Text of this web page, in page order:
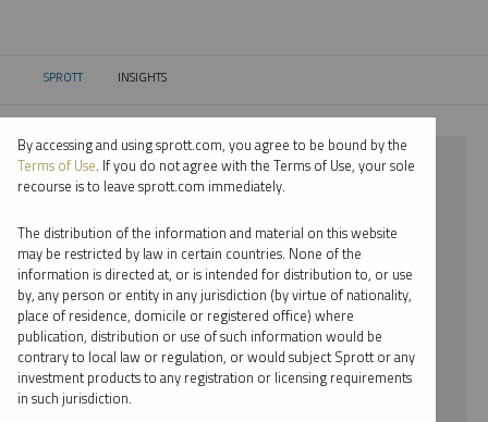
SPROTT CURRENT:
INSIGHTS
⨯ 2018
⨯ JACOB WHITE
By date
By topic
By type
By accessing and using sprott.com, you agree to be bound by the
Terms of Use. If you do not agree with the Terms of Use, your sole
recourse is to leave sprott.com immediately.
The distribution of the information and material on this website
may be restricted by law in certain countries. None of the
information is directed at, or is intended for distribution to, or use
by, any person or entity in any jurisdiction (by virtue of nationality,
place of residence, domicile or registered office) where
publication, distribution or use of such information would be
contrary to local law or regulation, or would subject Sprott or any
investment products to any registration or licensing requirements
in such jurisdiction.